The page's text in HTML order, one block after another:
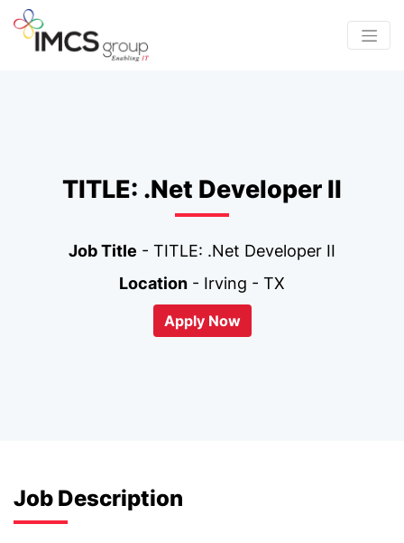
TITLE: .Net Developer II
Job Title - TITLE: .Net Developer II
Location - Irving - TX
Apply Now
Job Description